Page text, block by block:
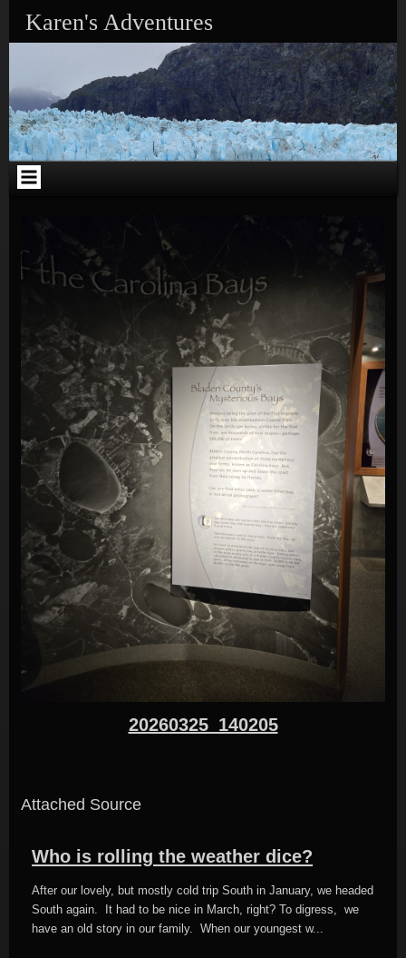
Karen's Adventures
20260325_140205
Attached Source
Who is rolling the weather dice?
After our lovely, but mostly cold trip South in January, we headed
South again. It had to be nice in March, right? To digress, we
have an old story in our family. When our youngest w...